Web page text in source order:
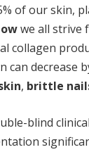
of our skin,
we all strive
collagen
can decrease
, brittle
blind